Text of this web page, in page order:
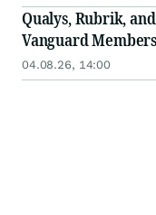
Qualys, Rubrik,
Vanguard Members
04.08.26, 14:00